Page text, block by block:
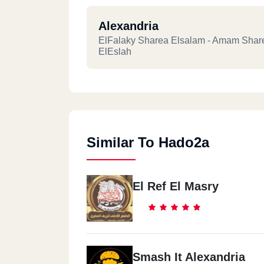
Alexandria
ElFalaky Sharea Elsalam - Amam
ElEslah
Similar To Hado2a
El Ref El Masry
Smash It Alexandria